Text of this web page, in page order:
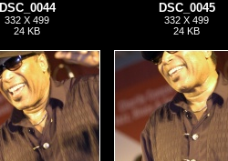
DSC_0044
332 X 499
24 KB
DSC_0045
332 X 499
24 KB